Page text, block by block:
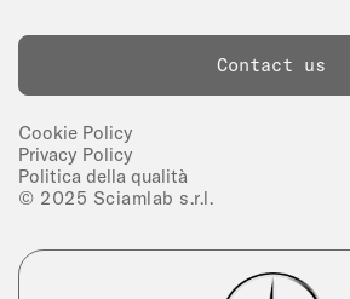
Contact us
Cookie Policy
Privacy Policy
Politica della qualità
© 2025 Sciamlab s.r.l.